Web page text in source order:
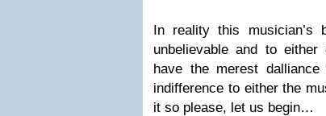
In reality this musician’s
unbelievable and to
have the merest
indifference to either the
it so please, let us begin…